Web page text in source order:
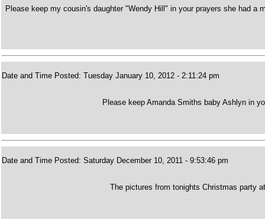
Please keep my cousin's daughter "Wendy Hill" in your prayers she had
Date and Time Posted: Tuesday January 10, 2012 - 2:11:24 pm
Please keep Amanda Smiths baby Ashlyn in
Date and Time Posted: Saturday December 10, 2011 - 9:53:46 pm
The pictures from tonights Christmas party